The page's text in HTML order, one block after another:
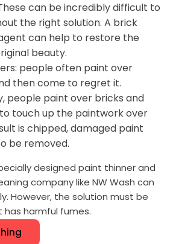
can be incredibly difficult to
the right solution. A brick
can help to restore the
beauty.
people often paint over
then come to regret it.
people paint over bricks and
touch up the paintwork over
is chipped, damaged paint
be removed.
designed paint thinner and
company like NW Wash can
However, the solution must be
has harmful fumes.